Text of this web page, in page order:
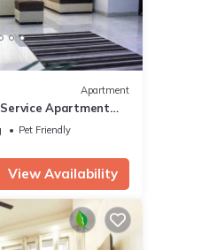
Apartment
Apartment
Pet Friendly
View Availability